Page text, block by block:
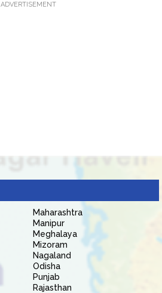
ADVERTISEMENT
Maharashtra
Manipur
Meghalaya
Mizoram
Nagaland
Odisha
Punjab
Rajasthan